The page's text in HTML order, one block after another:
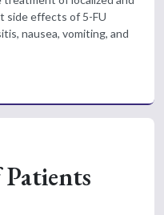
side effects of 5-FU
nausea, vomiting, and